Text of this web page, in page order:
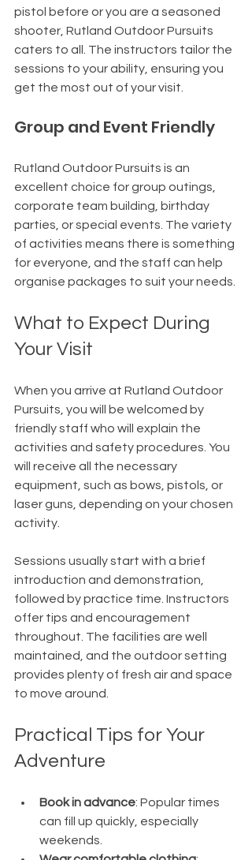
pistol before or you are a seasoned
shooter, Rutland Outdoor Pursuits
caters to all. The instructors tailor the
sessions to your ability, ensuring you
get the most out of your visit.
Group and Event Friendly
Rutland Outdoor Pursuits is an
excellent choice for group outings,
corporate team building, birthday
parties, or special events. The variety
of activities means there is something
for everyone, and the staff can help
organise packages to suit your needs.
What to Expect During
Your Visit
When you arrive at Rutland Outdoor
Pursuits, you will be welcomed by
friendly staff who will explain the
activities and safety procedures. You
will receive all the necessary
equipment, such as bows, pistols, or
laser guns, depending on your chosen
activity.
Sessions usually start with a brief
introduction and demonstration,
followed by practice time. Instructors
offer tips and encouragement
throughout. The facilities are well
maintained, and the outdoor setting
provides plenty of fresh air and space
to move around.
Practical Tips for Your
Adventure
Book in advance: Popular times
can fill up quickly, especially
weekends.